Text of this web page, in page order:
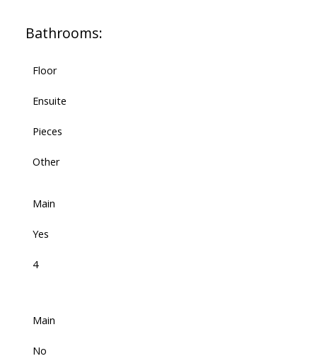
Bathrooms:
Floor
Ensuite
Pieces
Other
Main
Yes
4
Main
No